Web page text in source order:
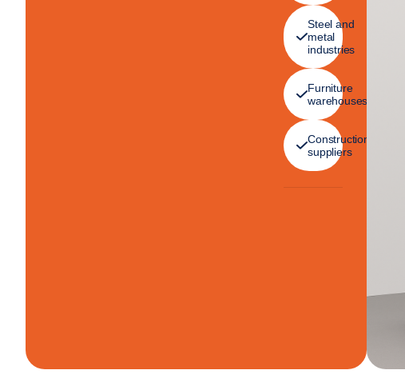
Steel and
metal
industries
Furniture
warehouses
Construction
suppliers